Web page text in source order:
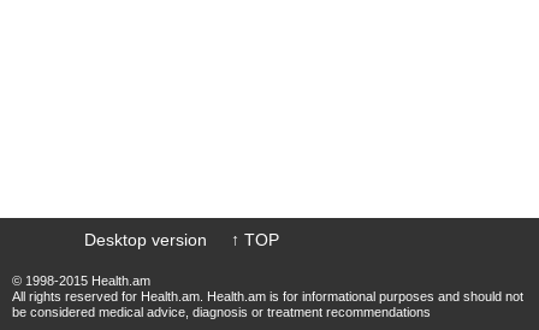
Desktop version ↑ TOP
© 1998-2015 Health.am
All rights reserved for Health.am. Health.am is for informational purposes and should not
be considered medical advice, diagnosis or treatment recommendations